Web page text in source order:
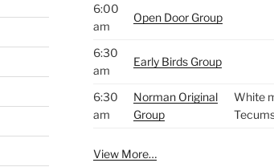
6:00
am
Open Door Group
6:30
am
Early Birds Group
6:30
am
Norman Original
Group
White
View More…